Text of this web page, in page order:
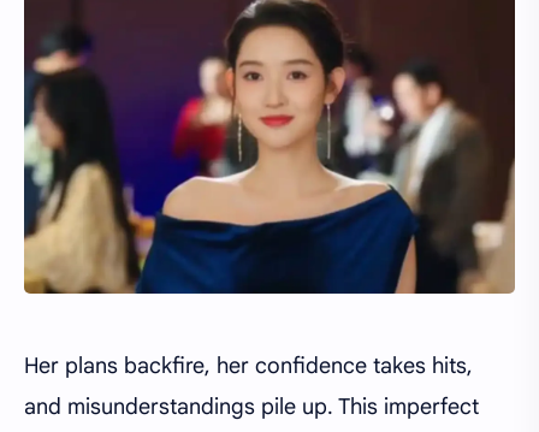
Her plans backfire, her confidence takes hits,
and misunderstandings pile up. This imperfect